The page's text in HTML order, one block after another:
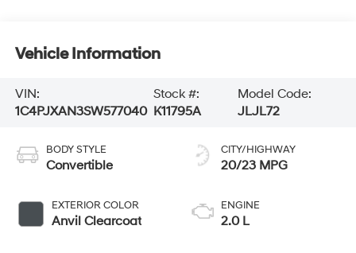
Vehicle Information
VIN:
1C4PJXAN3SW577040
Stock #:
K11795A
Model Code:
JLJL72
BODY STYLE
Convertible
EXTERIOR COLOR
Anvil Clearcoat
CITY/HIGHWAY
20/23 MPG
ENGINE
2.0 L